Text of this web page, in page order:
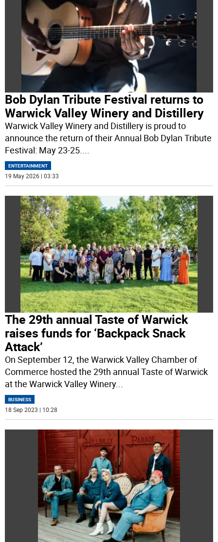
Bob Dylan Tribute Festival returns to
Warwick Valley Winery and Distillery
Warwick Valley Winery and Distillery is proud to
announce the return of their Annual Bob Dylan Tribute
Festival: May 23-25.
ENTERTAINMENT
19 May 2026 | 03:33
The 29th annual Taste of Warwick
raises funds for ‘Backpack Snack
Attack’
On September 12, the Warwick Valley Chamber of
Commerce hosted the 29th annual Taste of Warwick
at the Warwick Valley Winery...
BUSINESS
18 Sep 2023 | 10:28